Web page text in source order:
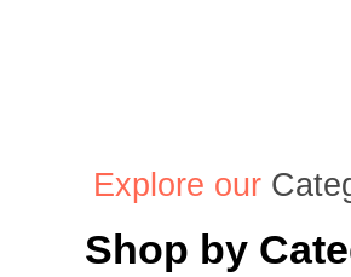
Explore our
Shop by